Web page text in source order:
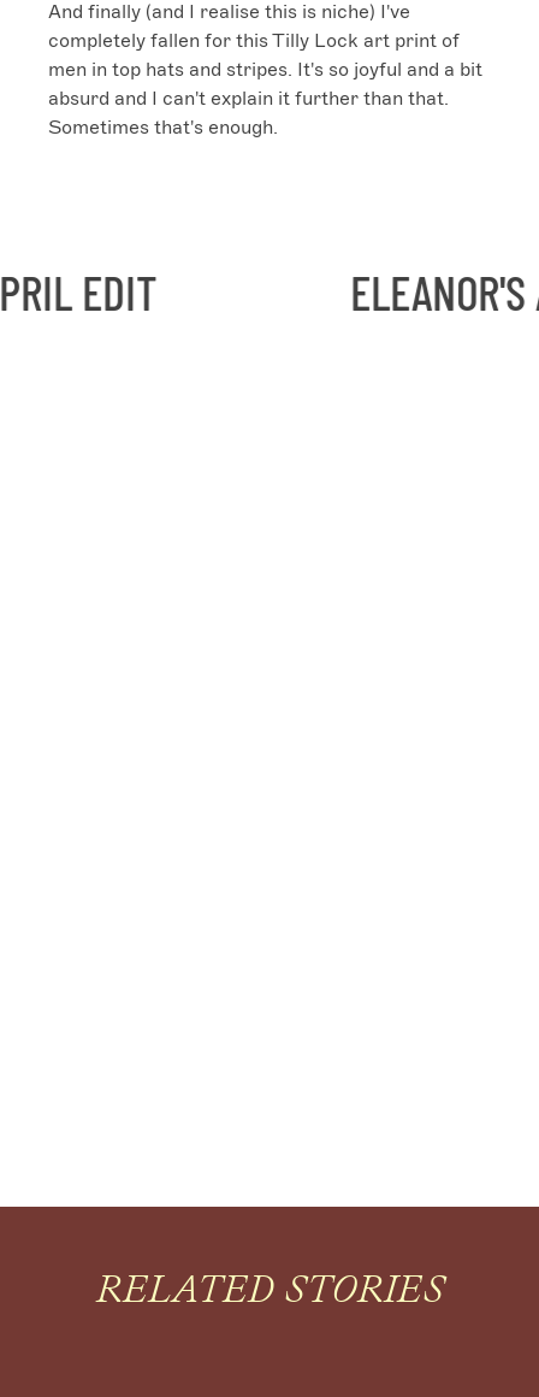
And finally (and I realise this is niche) I've
completely fallen for this Tilly Lock art print of
men in top hats and stripes. It's so joyful and a bit
absurd and I can't explain it further than that.
Sometimes that's enough.
EDIT ELEANOR'S
RELATED STORIES